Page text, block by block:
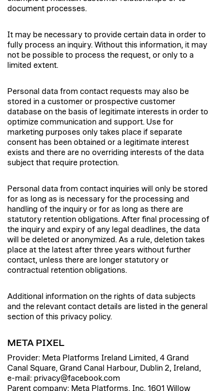
document processes.
It may be necessary to provide certain data in order to
fully process an inquiry. Without this information, it may
not be possible to process the request, or only to a
limited extent.
Personal data from contact requests may also be
stored in a customer or prospective customer
database on the basis of legitimate interests in order to
optimize communication and support. Use for
marketing purposes only takes place if separate
consent has been obtained or a legitimate interest
exists and there are no overriding interests of the data
subject that require protection.
Personal data from contact inquiries will only be stored
for as long as is necessary for the processing and
handling of the inquiry or for as long as there are
statutory retention obligations. After final processing of
the inquiry and expiry of any legal deadlines, the data
will be deleted or anonymized. As a rule, deletion takes
place at the latest after three years without further
contact, unless there are longer statutory or
contractual retention obligations.
Additional information on the rights of data subjects
and the relevant contact details are listed in the general
section of this privacy policy.
META PIXEL
Provider: Meta Platforms Ireland Limited, 4 Grand
Canal Square, Grand Canal Harbour, Dublin 2, Ireland,
e-mail: privacy@facebook.com
Parent company: Meta Platforms, Inc, 1601 Willow